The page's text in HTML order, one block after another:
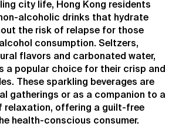
city life, Hong Kong residents
alcoholic drinks that hydrate
the risk of relapse for those
consumption. Seltzers,
flavors and carbonated water,
a popular choice for their crisp and
These sparkling beverages are
gatherings or as a companion to a
relaxation, offering a guilt-free
health-conscious consumer.